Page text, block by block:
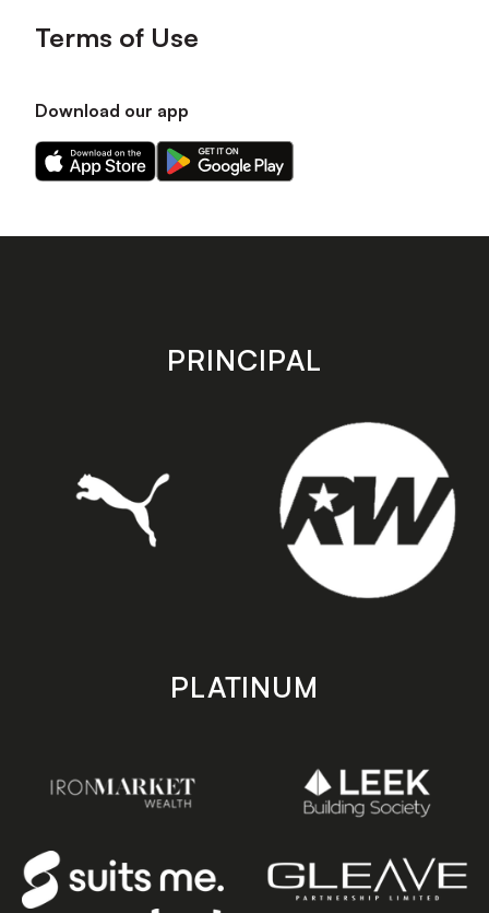
Terms of Use
Download our app
Download
our
on
Download
our
on
store
PRINCIPAL
PLATINUM